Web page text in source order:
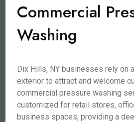
Commercial
Washing
Dix Hills, NY businesses rely on
exterior to attract and welcome
commercial pressure washing
customized for retail stores,
business spaces, providing a